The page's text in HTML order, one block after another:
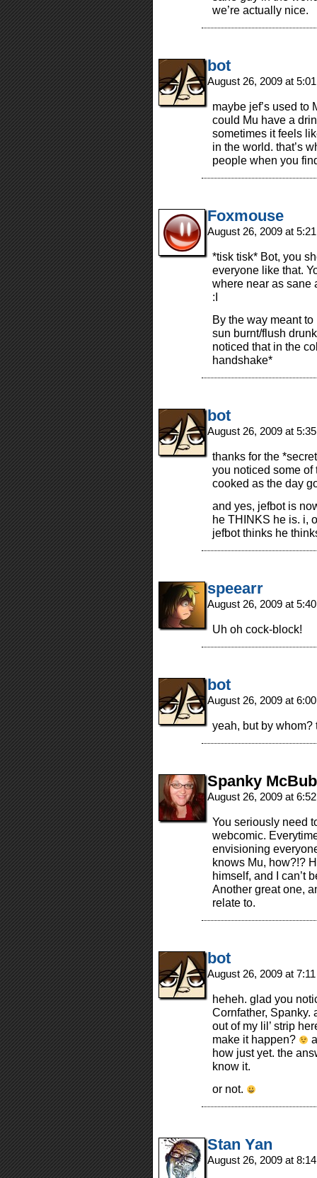
we’re actually nice.
bot
August 26, 2009 at
maybe jef’s used to
could Mu have a
sometimes it feels
in the world. that’s
people when you
Foxmouse
August 26, 2009 at
*tisk tisk* Bot, you
everyone like that.
where near as sane
:I
By the way meant
sun burnt/flush
noticed that in the
handshake*
bot
August 26, 2009 at
thanks for the
you noticed some of
cooked as the day
and yes, jefbot is
he THINKS he is. i,
jefbot thinks he
speearr
August 26, 2009 at
Uh oh cock-block!
bot
August 26, 2009 at
yeah, but by
Spanky
August 26, 2009 at
You seriously need
webcomic.
envisioning
knows Mu, how?!?
himself, and I can’t
Another great one,
relate to.
bot
August 26, 2009 at
heheh. glad you
Cornfather, Spanky.
out of my lil’ strip
make it happen?
how just yet. the
know it.
or not.
Stan Yan
August 26, 2009 at